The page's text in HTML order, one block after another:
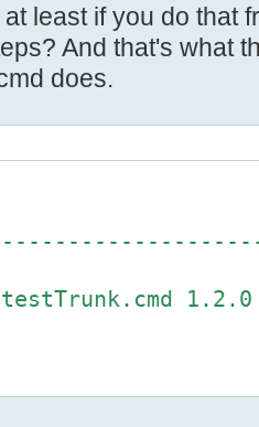
least if you do that
And that's what
does.